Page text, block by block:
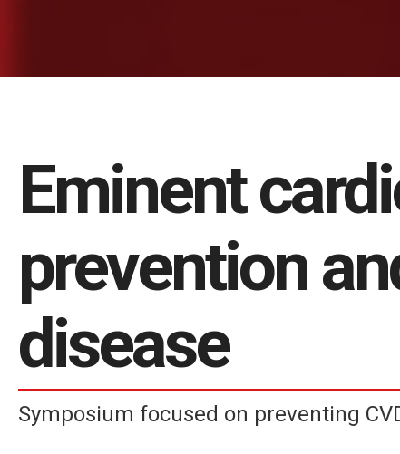
Eminent
prevention
disease
Symposium focused on preventing